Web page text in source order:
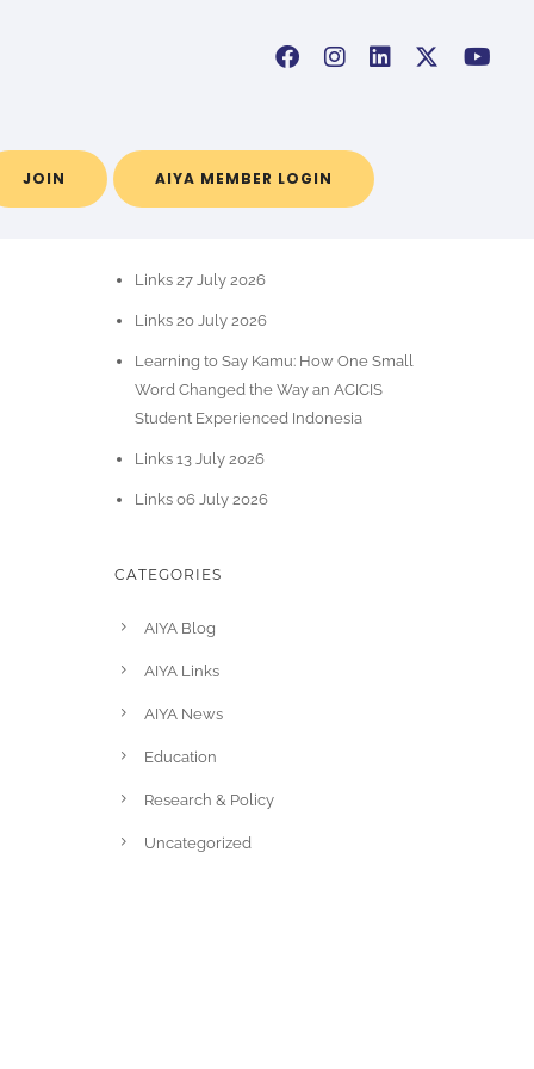
JOIN AIYA MEMBER LOGIN
Links 27 July 2026
Links 20 July 2026
Learning to Say Kamu: How One Small
Word Changed the Way an ACICIS
Student Experienced Indonesia
Links 13 July 2026
Links 06 July 2026
CATEGORIES
AIYA Blog
AIYA Links
AIYA News
Education
Research & Policy
Uncategorized